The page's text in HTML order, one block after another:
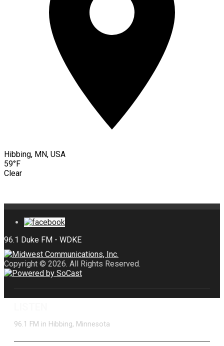
Hibbing, MN, USA
59°F
Clear
Copyright © 2026. All Rights Reserved.
96.1 FM in Hibbing, Minnesota